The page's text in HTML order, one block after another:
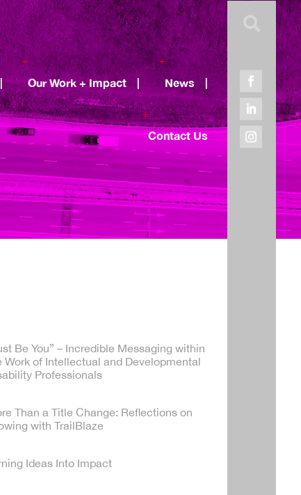
| Our Work + Impact | News |
Contact Us
Be You” – Incredible Messaging within
Work of Intellectual and Developmental
Professionals
Than a Title Change: Reflections on
with TrailBlaze
Ideas Into Impact